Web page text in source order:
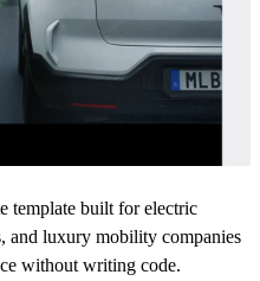
template built for electric
and luxury mobility companies
without writing code.